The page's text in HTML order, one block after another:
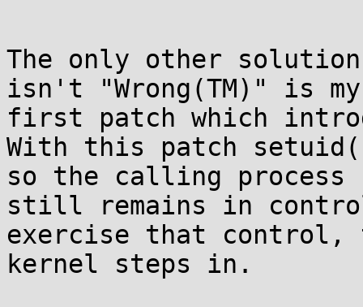
The only other
isn't "Wrong(TM)" is my
first patch which
With this patch
so the calling process
still remains in
exercise that control,
kernel steps in.